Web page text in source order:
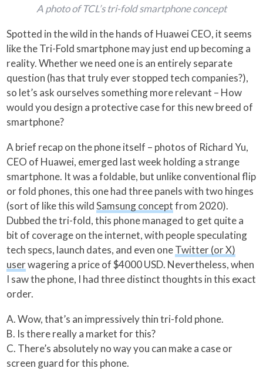
A photo of TCL’s tri-fold smartphone concept
Spotted in the wild in the hands of Huawei CEO, it seems
like the Tri-Fold smartphone may just end up becoming a
reality. Whether we need one is an entirely separate
question (has that truly ever stopped tech companies?),
so let’s ask ourselves something more relevant – How
would you design a protective case for this new breed of
smartphone?
A brief recap on the phone itself – photos of Richard Yu,
CEO of Huawei, emerged last week holding a strange
smartphone. It was a foldable, but unlike conventional flip
or fold phones, this one had three panels with two hinges
(sort of like this wildSamsung conceptfrom 2020).
Dubbed the tri-fold, this phone managed to get quite a
bit of coverage on the internet, with people speculating
tech specs, launch dates, and even oneTwitter (or X)
userwagering a price of $4000 USD. Nevertheless, when
I saw the phone, I had three distinct thoughts in this exact
order.
A. Wow, that’s an impressively thin tri-fold phone.
B. Is there really a market for this?
C. There’s absolutely no way you can make a case or
screen guard for this phone.